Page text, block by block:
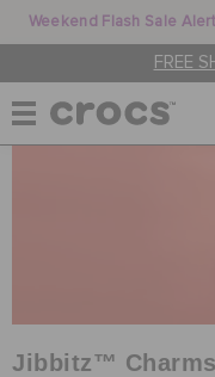
Weekend Flash Sale
FREE
KIDS
Jibbitz™